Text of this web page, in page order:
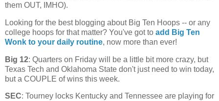
them OUT, IMHO).
Looking for the best blogging about Big Ten Hoops -- or any
college hoops for that matter? You've got to add Big Ten
Wonk to your daily routine, now more than ever!
Big 12: Quarters on Friday will be a little bit more crazy, but
Texas Tech and Oklahoma State don't just need to win today,
but a COUPLE of wins this week.
SEC: Tourney locks Kentucky and Tennessee are playing for